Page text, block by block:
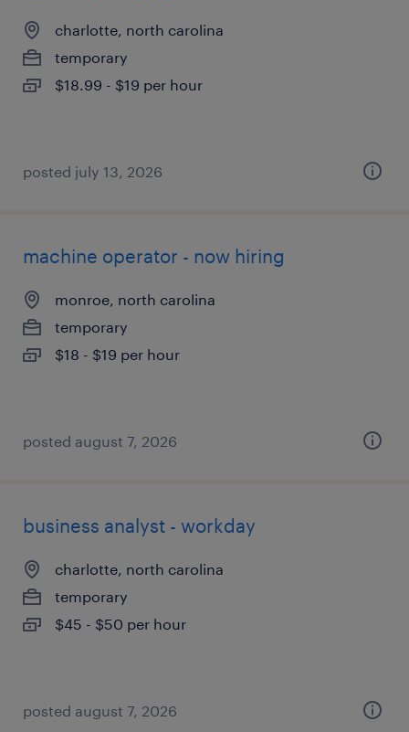
charlotte, north carolina
temporary
$18.99 - $19 per hour
posted july 13, 2026
machine operator - now hiring
monroe, north carolina
temporary
$18 - $19 per hour
posted august 7, 2026
business analyst - workday
charlotte, north carolina
temporary
$45 - $50 per hour
posted august 7, 2026